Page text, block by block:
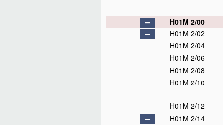
H01M 2/00
H01M 2/02
H01M 2/04
H01M 2/06
H01M 2/08
H01M 2/10
H01M 2/12
H01M 2/14